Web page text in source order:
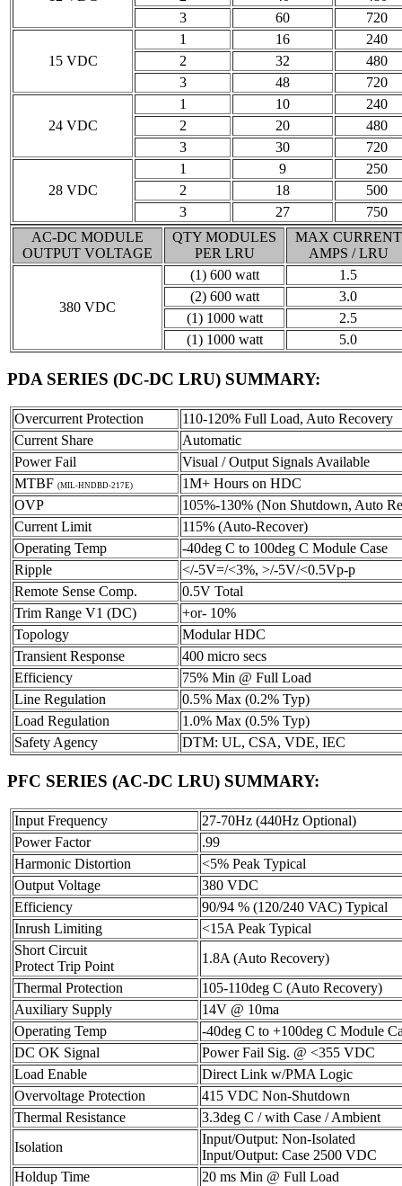
3
60 720
15 VDC
1 16
240
2
32
480
3
48 720
24 VDC
1 10
240
2
20
480
3
30 720
28 VDC
1 9
250
2
18
500
3
27
750
AC-DC MODULE
OUTPUT VOLTAGE
QTY MODULES
PER LRU
MAX CURRENT
AMPS / LRU
380 VDC
(1) 600 watt
1.5
(2) 600 watt
3.0
(1) 1000 watt
2.5
(1) 1000 watt
5.0
PDA SERIES (DC-DC LRU) SUMMARY:
Overcurrent Protection
110-120% Full Load, Auto Recovery
Current Share
Automatic
Power Fail
Visual / Output Signals Available
MTBF (MIL-HNDBD-217E)
1M+ Hours on HDC
OVP
105%-130% (Non Shutdown, Auto
Current Limit
115% (Auto-Recover)
Operating Temp
-40deg C to 100deg C Module Case
Ripple
</-5V=/<3%, >/-5V/<0.5Vp-p
Remote Sense Comp.
0.5V Total
Trim Range V1 (DC)
+or- 10%
Topology
Modular HDC
Transient Response
400 micro secs
Efficiency
75% Min @ Full Load
Line Regulation
0.5% Max (0.2% Typ)
Load Regulation
1.0% Max (0.5% Typ)
Safety Agency
DTM: UL, CSA, VDE, IEC
PFC SERIES (AC-DC LRU) SUMMARY:
Input Frequency
27-70Hz (440Hz Optional)
Power Factor
.99
Harmonic Distortion
<5% Peak Typical
Output Voltage
380 VDC
Efficiency
90/94 % (120/240 VAC) Typical
Inrush Limiting
<15A Peak Typical
Short Circuit
Protect Trip Point
1.8A (Auto Recovery)
Thermal Protection
105-110deg C (Auto Recovery)
Auxiliary Supply
14V @ 10ma
Operating Temp
-40deg C to +100deg C Module
DC OK Signal
Power Fail Sig. @ <355 VDC
Load Enable
Direct Link w/PMA Logic
Overvoltage Protection
415 VDC Non-Shutdown
Thermal Resistance
3.3deg C / with Case / Ambient
Isolation
Input/Output: Non-Isolated
Input/Output: Case 2500 VDC
Holdup Time
20 ms Min @ Full Load